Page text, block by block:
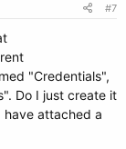
#7
"Credentials",
Do I just create it
have attached a